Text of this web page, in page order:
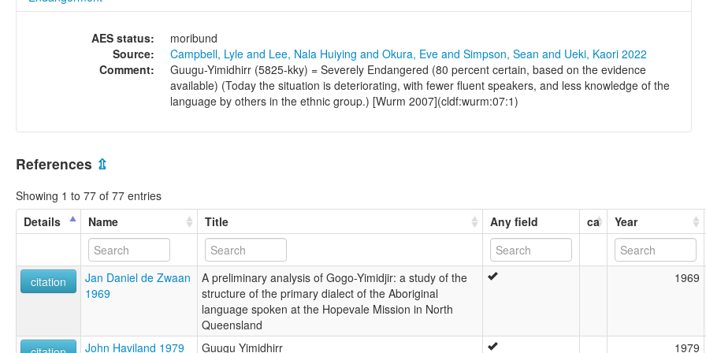
AES status:
moribund
Source:
Campbell, Lyle and Lee, Nala Huiying and Okura, Eve and Simpson, Sean and Ueki, Kaori 2022
Comment:
Guugu-Yimidhirr (5825-kky) = Severely Endangered (80 percent certain, based on the evidence
available) (Today the situation is deteriorating, with fewer fluent speakers, and less knowledge of the
language by others in the ethnic group.) [Wurm 2007](cldf:wurm:07:1)
References ⇫
Showing 1 to 77 of 77 entries
Details
Name Title Any field ca Year
citation
Jan Daniel de Zwaan
1969
A preliminary analysis of Gogo-Yimidjir: a study of the
structure of the primary dialect of the Aboriginal
language spoken at the Hopevale Mission in North
Queensland
1969
John Haviland 1979 Guugu Yimidhirr 1979